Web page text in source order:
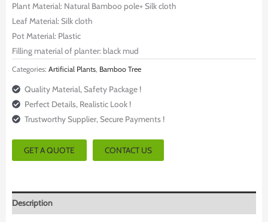
Plant Material: Natural Bamboo pole+ Silk cloth
Leaf Material: Silk cloth
Pot Material: Plastic
Filling material of planter: black mud
Categories: Artificial Plants, Bamboo Tree
Quality Material, Safety Package !
Perfect Details, Realistic Look !
Trustworthy Supplier, Secure Payments !
GET A QUOTE CONTACT US
Description